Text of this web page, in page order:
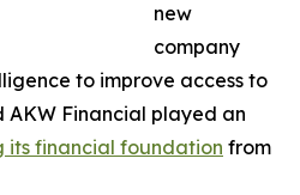
new
company
to improve access to
Financial played an
its financial foundation from